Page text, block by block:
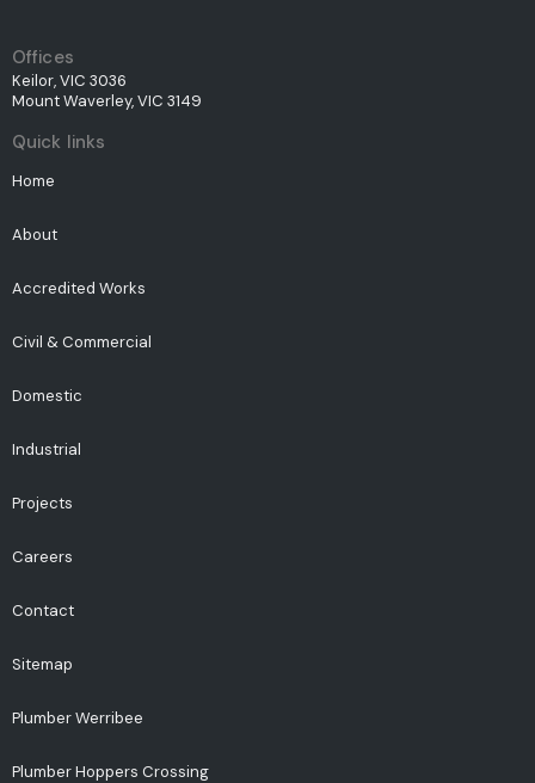
Offices
Keilor, VIC 3036
Mount Waverley, VIC 3149
Quick links
Home
About
Accredited Works
Civil & Commercial
Domestic
Industrial
Projects
Careers
Contact
Sitemap
Plumber Werribee
Plumber Hoppers Crossing